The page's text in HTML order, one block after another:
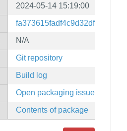
2024-05-14 15:19:00
N/A
Git repository
Build log
Open packaging issues
Contents of package